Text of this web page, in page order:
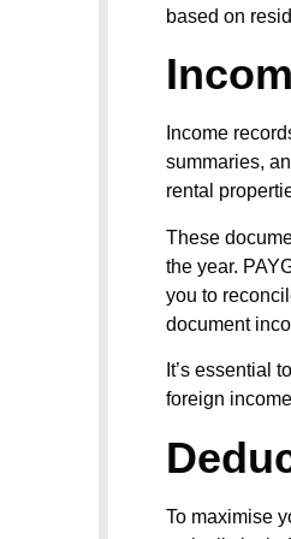
based on
Income
summaries,
rental
These
the year.
you to
document
It’s essential
foreign
To maximise